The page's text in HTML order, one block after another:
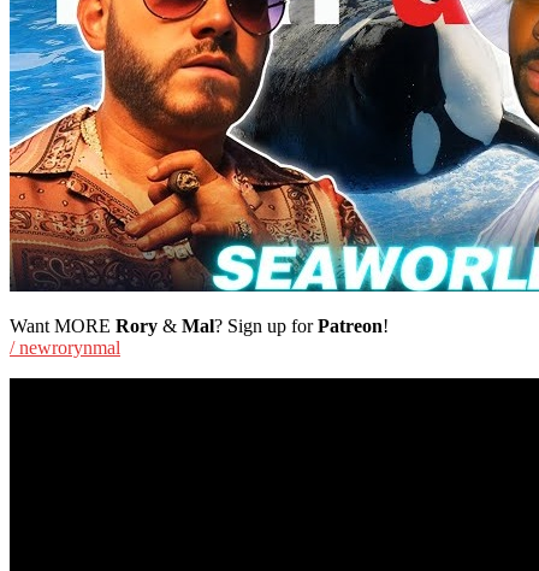
Want MORE Rory & Mal? Sign up forPatreon!
/ newrorynmal